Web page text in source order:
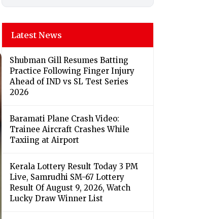
Latest News
Shubman Gill Resumes Batting
Practice Following Finger Injury
Ahead of IND vs SL Test Series
2026
Baramati Plane Crash Video:
Trainee Aircraft Crashes While
Taxiing at Airport
Kerala Lottery Result Today 3 PM
Live, Samrudhi SM-67 Lottery
Result Of August 9, 2026, Watch
Lucky Draw Winner List